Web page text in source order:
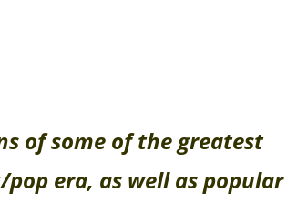
of some of the greatest
era, as well as popular